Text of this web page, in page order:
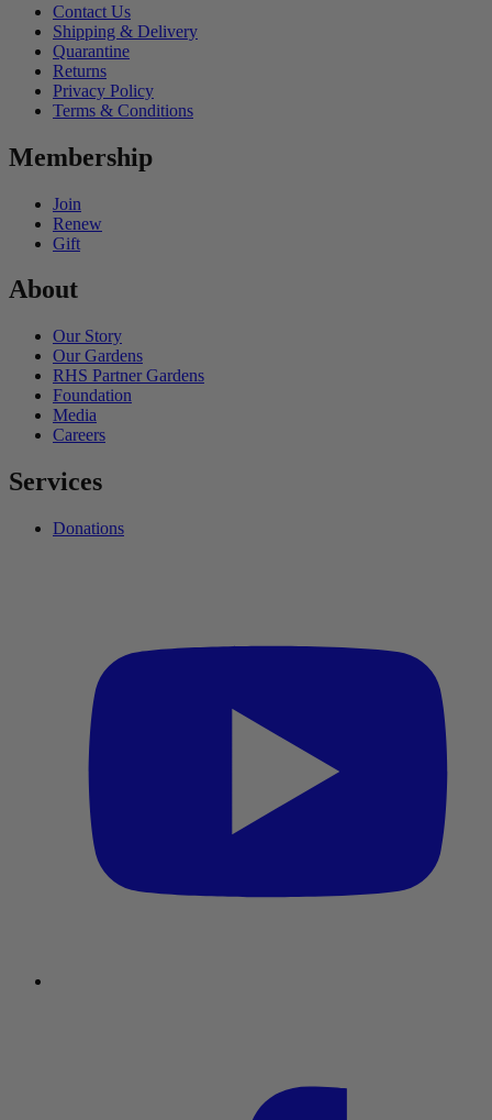
Contact Us
Shipping & Delivery
Quarantine
Returns
Privacy Policy
Terms & Conditions
Membership
Join
Renew
Gift
About
Our Story
Our Gardens
RHS Partner Gardens
Foundation
Media
Careers
Services
Donations